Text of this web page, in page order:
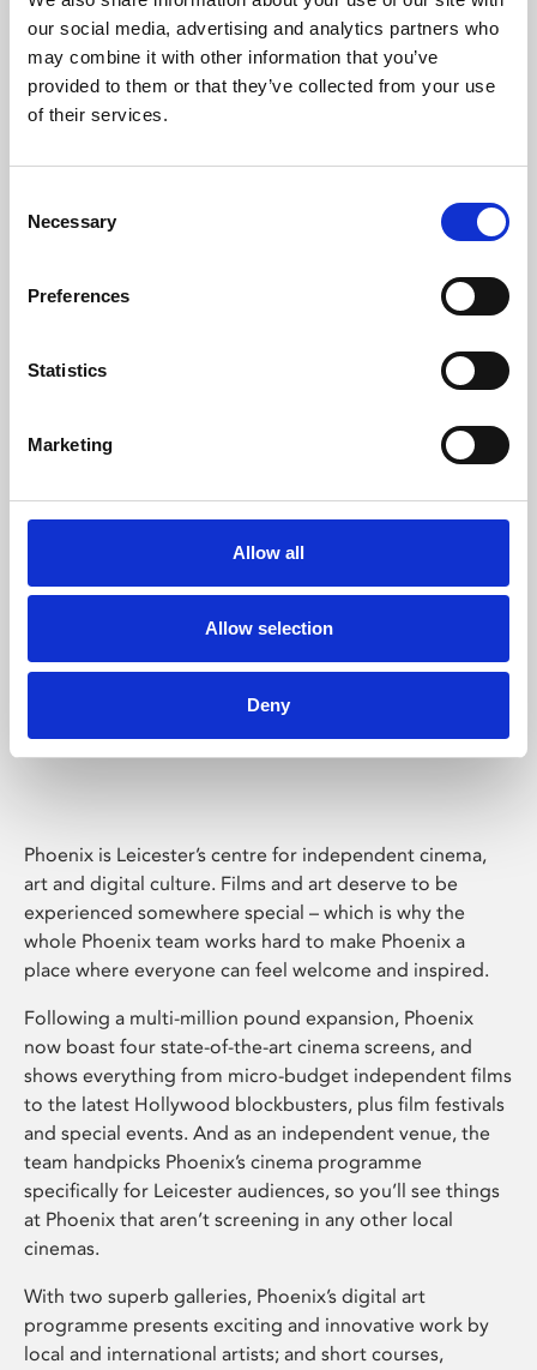
our social media, advertising and analytics partners who
may combine it with other information that you’ve
provided to them or that they’ve collected from your use
of their services.
Selection
Necessary
Preferences
Statistics
Marketing
Allow all
Allow selection
Deny
Learning & Education
Phoenix's short courses, talks, workshops and
Phoenix Leicester
Phoenix is Leicester’s centre for independent cinema,
art and digital culture. Films and art deserve to be
experienced somewhere special – which is why the
whole Phoenix team works hard to make Phoenix a
place where everyone can feel welcome and inspired.
Following a multi-million pound expansion, Phoenix
now boast four state-of-the-art cinema screens, and
shows everything from micro-budget independent films
to the latest Hollywood blockbusters, plus film festivals
and special events. And as an independent venue, the
team handpicks Phoenix’s cinema programme
specifically for Leicester audiences, so you’ll see things
at Phoenix that aren’t screening in any other local
cinemas.
With two superb galleries, Phoenix’s digital art
programme presents exciting and innovative work by
local and international artists; and short courses,